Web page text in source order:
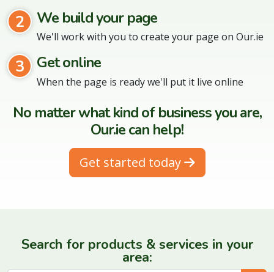
2 We build your page
We'll work with you to create your page on Our.ie
3 Get online
When the page is ready we'll put it live online
No matter what kind of business you are,
Our.ie can help!
Get started today
Search for products & services in your
area: